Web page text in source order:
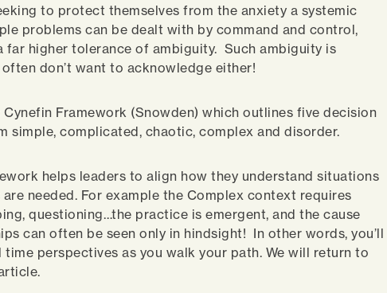
to protect themselves from the anxiety a systemic
problems can be dealt with by command and control,
far higher tolerance of ambiguity. Such ambiguity is
don’t want to acknowledge either!
Framework (Snowden) which outlines five decision
simple, complicated, chaotic, complex and disorder.
helps leaders to align how they understand situations
needed. For example the Complex context requires
questioning…the practice is emergent, and the cause
can often be seen only in hindsight! In other words, you’ll
time perspectives as you walk your path. We will return to